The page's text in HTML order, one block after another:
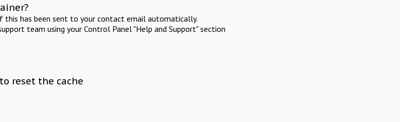
this has been sent to your contact email automatically.
team using your Control Panel "Help and Support" section
reset the cache